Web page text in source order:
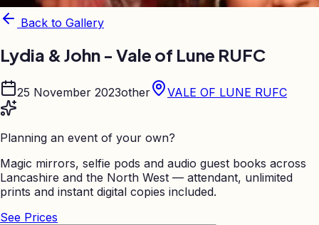
Back to Gallery
Lydia & John - Vale of Lune RUFC
25 November 2023other VALE OF LUNE RUFC
Planning an event of your own?
Magic mirrors, selfie pods and audio guest books across
Lancashire and the North West — attendant, unlimited
prints and instant digital copies included.
See Prices